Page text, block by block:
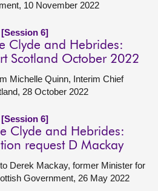
10 November 2022
6]
Clyde and Hebrides:
Scotland October 2022
Michelle Quinn, Interim Chief
28 October 2022
6]
Clyde and Hebrides:
request D Mackay
Derek Mackay, former Minister for
Government, 26 May 2022